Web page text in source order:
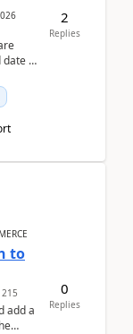
date is
2
Replies
to
215
add a
0
Replies